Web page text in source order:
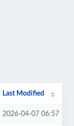
Last Modified
2026-04-07 06:57